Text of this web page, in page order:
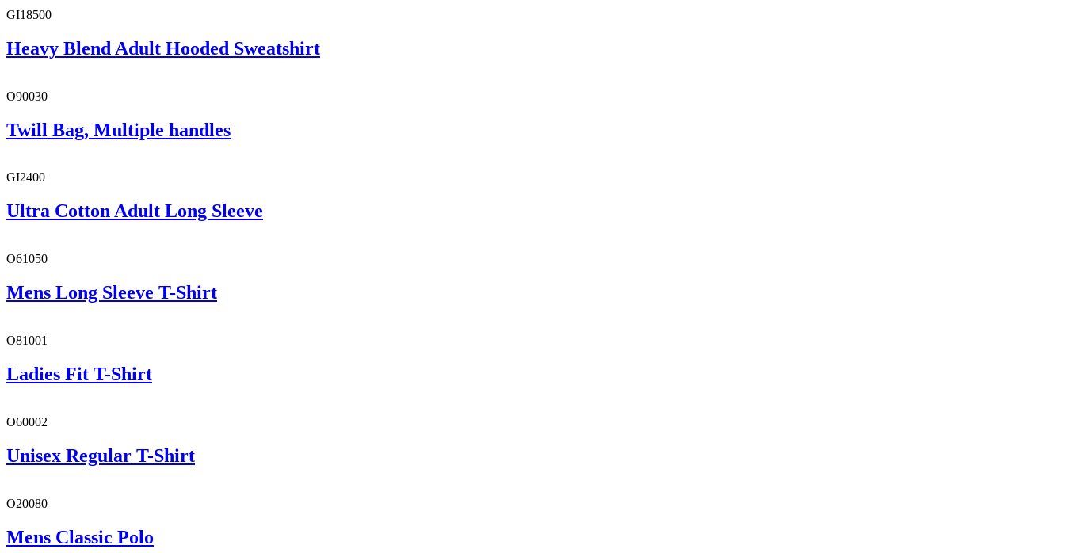
GI18500
Heavy Blend Adult Hooded Sweatshirt
O90030
Twill Bag, Multiple handles
GI2400
Ultra Cotton Adult Long Sleeve
O61050
Mens Long Sleeve T-Shirt
O81001
Ladies Fit T-Shirt
O60002
Unisex Regular T-Shirt
O20080
Mens Classic Polo